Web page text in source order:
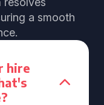
a smooth
hire